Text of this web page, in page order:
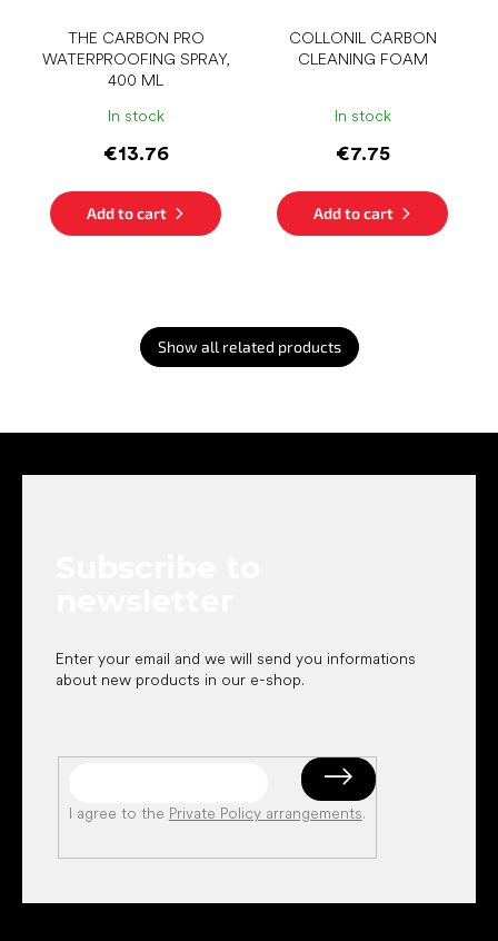
THE CARBON PRO
WATERPROOFING SPRAY,
400 ML
In stock
€13.76
Add to cart
COLLONIL CARBON
CLEANING FOAM
In stock
€7.75
Add to cart
Show all related products
Enter your email and we will send you informations
about new products in our e-shop.
I agree to the Private Policy arrangements.